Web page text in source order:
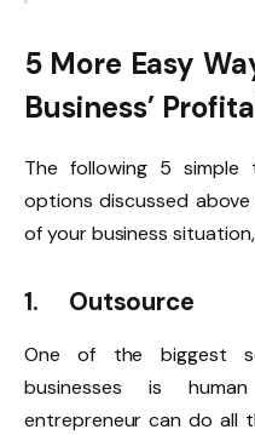
5 More Easy
Business’
The following 5
options discussed
of your business
1. Outsource
One of the biggest
businesses is
entrepreneur can do all